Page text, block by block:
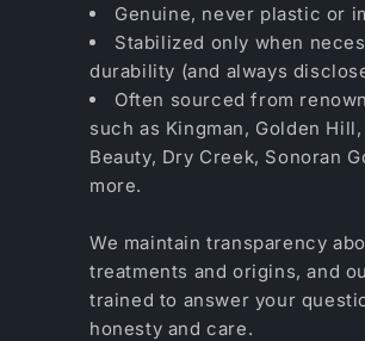
Genuine, never plastic or
Stabilized only when
durability (and always
Often sourced from
such as Kingman, Golden
Beauty, Dry Creek, Sonoran
more.
We maintain transparency
treatments and origins, and
trained to answer your
honesty and care.